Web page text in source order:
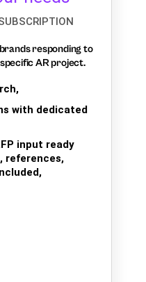
responding to
AR project.
with dedicated
input ready
references,